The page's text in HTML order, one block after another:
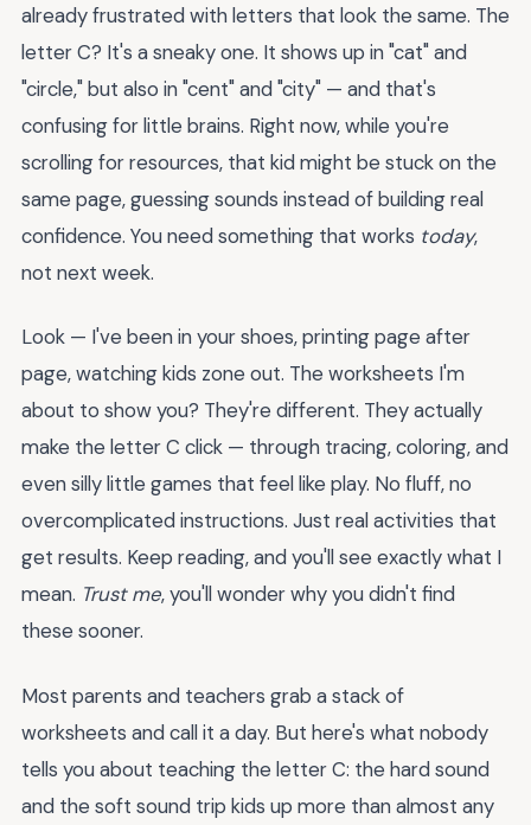
already frustrated with letters that look the same. The
letter C? It's a sneaky one. It shows up in "cat" and
"circle," but also in "cent" and "city" — and that's
confusing for little brains. Right now, while you're
scrolling for resources, that kid might be stuck on the
same page, guessing sounds instead of building real
confidence. You need something that works today,
not next week.
Look — I've been in your shoes, printing page after
page, watching kids zone out. The worksheets I'm
about to show you? They're different. They actually
make the letter C click — through tracing, coloring, and
even silly little games that feel like play. No fluff, no
overcomplicated instructions. Just real activities that
get results. Keep reading, and you'll see exactly what I
mean. Trust me, you'll wonder why you didn't find
these sooner.
Most parents and teachers grab a stack of
worksheets and call it a day. But here's what nobody
tells you about teaching the letter C: the hard sound
and the soft sound trip kids up more than almost any